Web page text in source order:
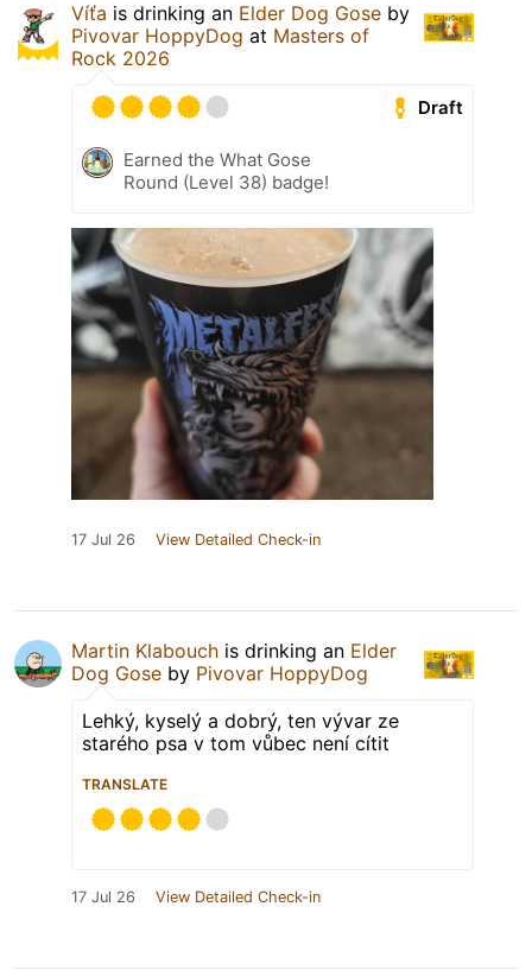
Víťa is drinking an Elder Dog Gose by
Pivovar HoppyDog at Masters of
Rock 2026
Draft
Earned the What Gose
Round (Level 38) badge!
17 Jul 26 View Detailed Check-in
Martin Klabouch is drinking an Elder
Dog Gose by Pivovar HoppyDog
Lehký, kyselý a dobrý, ten vývar ze
starého psa v tom vůbec není cítit
TRANSLATE
17 Jul 26 View Detailed Check-in